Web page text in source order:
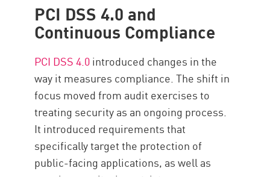
PCI DSS 4.0 and
Continuous Compliance
PCI DSS 4.0introduced changes in the
way it measures compliance. The shift in
focus moved from audit exercises to
treating security as an ongoing process.
It introduced requirements that
specifically target the protection of
public-facing applications, as well as